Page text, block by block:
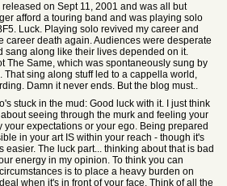
on Sept 11, 2001 and was all but
afford a touring band and was playing solo
Luck. Playing solo revived my career and
career death again. Audiences were desperate
sang along like their lives depended on it.
The Same, which was spontaneously sung by
That sing along stuff led to a cappella world,
Damn it never ends. But the blog must..
stuck in the mud: Good luck with it. I just think
seeing through the murk and feeling your
your expectations or your ego. Being prepared
in your art IS within your reach - though it's
easier. The luck part... thinking about that is bad
energy in my opinion. To think you can
is to place a heavy burden on
when it's in front of your face. Think of all the